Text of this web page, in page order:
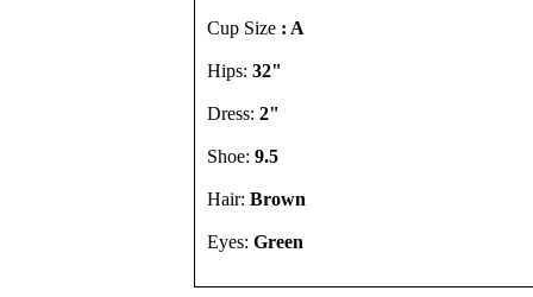
Cup Size : A
Hips: 32"
Dress: 2"
Shoe: 9.5
Hair: Brown
Eyes: Green